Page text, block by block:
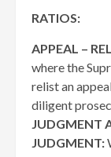
RATIOS:
APPEAL –
where the
relist an
diligent
JUDGMENT
JUDGMENT: